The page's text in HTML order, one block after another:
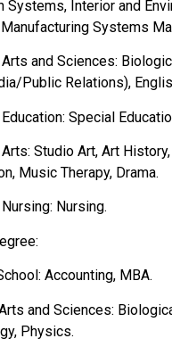
Systems, Interior and
Systems
and Sciences:
Public Relations),
Special
Studio Art, Art
Music Therapy, Drama.
Nursing.
Accounting, MBA.
and Sciences:
Physics.